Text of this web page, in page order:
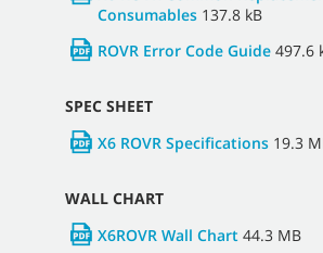
Consumables 137.8 kB
ROVR Error Code Guide 497.6
SPEC SHEET
X6 ROVR Specifications 19.3
WALL CHART
X6ROVR Wall Chart 44.3 MB